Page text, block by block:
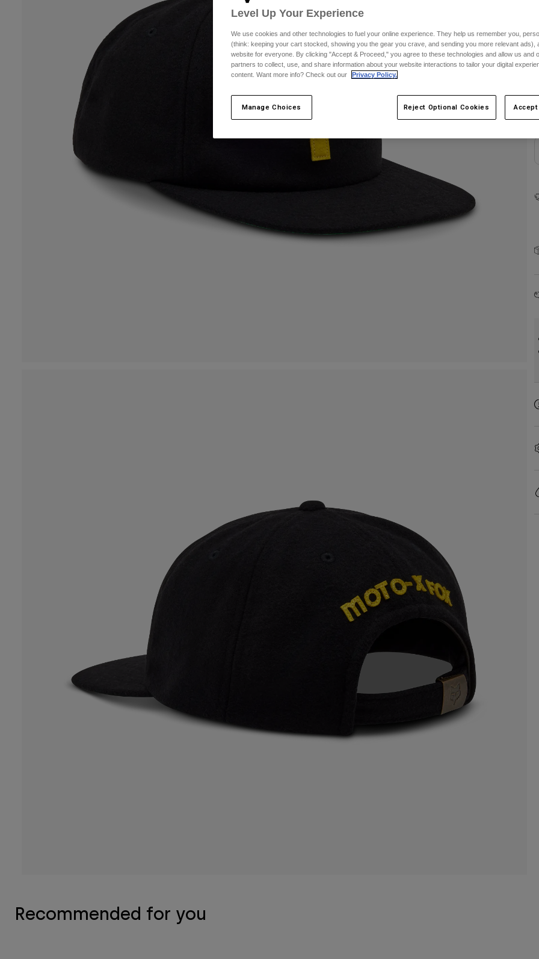
Recommended for you
Level Up Your Experience
We use cookies and other technologies to fuel your online experience. They help us remember you,
(think: keeping your cart stocked, showing you the gear you crave, and sending you more relevant ads),
website for everyone. By clicking "Accept & Proceed," you agree to these technologies and allow us and
partners to collect, use, and share information about your website interactions to tailor your digital
content. Want more info? Check out our
Privacy Policy.
Manage Choices Reject Optional Cookies